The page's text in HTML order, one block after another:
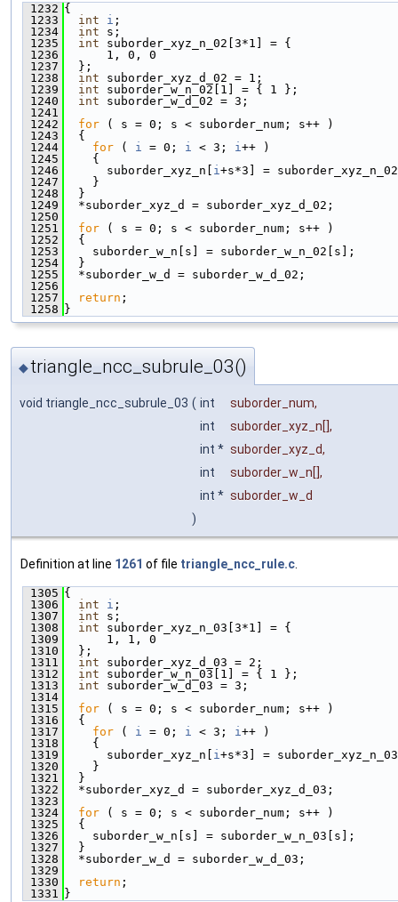
1232 {
1233
int i ;
1234
int s;
1235
int suborder_xyz_n_02[3*1] = {
1236
      1, 0, 0
1237
  };
1238
int suborder_xyz_d_02 = 1;
1239
int suborder_w_n_02[1] = { 1 };
1240
int suborder_w_d_02 = 3;
1241
1242
for ( s = 0; s < suborder_num; s++ )
1243
  {
1244
for ( i = 0; i < 3; i ++ )
1245
    {
1246
      suborder_xyz_n[
i +s*3] =
1247
    }
1248
  }
1249
  *suborder_xyz_d = suborder_xyz_d_02;
1250
1251
for ( s = 0; s < suborder_num; s++ )
1252
  {
1253
    suborder_w_n[s] = suborder_w_n_02[s];
1254
  }
1255
  *suborder_w_d = suborder_w_d_02;
1256
1257
return ;
1258
}
◆triangle_ncc_subrule_03()
void triangle_ncc_subrule_03 ( int suborder_num,
int
suborder_xyz_n[],
int * suborder_xyz_d,
int
suborder_w_n[],
int * suborder_w_d
)
Definition at line 1261 of file triangle_ncc_rule.c
1305 {
1306
int i ;
1307
int s;
1308
int suborder_xyz_n_03[3*1] = {
1309
      1, 1, 0
1310
  };
1311
int suborder_xyz_d_03 = 2;
1312
int suborder_w_n_03[1] = { 1 };
1313
int suborder_w_d_03 = 3;
1314
1315
for ( s = 0; s < suborder_num; s++ )
1316
  {
1317
for ( i = 0; i < 3; i++ )
1318
    {
1319
      suborder_xyz_n[
i+s*3] =
1320
    }
1321
  }
1322
  *suborder_xyz_d = suborder_xyz_d_03;
1323
1324
for ( s = 0; s < suborder_num; s++ )
1325
  {
1326
    suborder_w_n[s] = suborder_w_n_03[s];
1327
  }
1328
  *suborder_w_d = suborder_w_d_03;
1329
1330
return ;
1331 }